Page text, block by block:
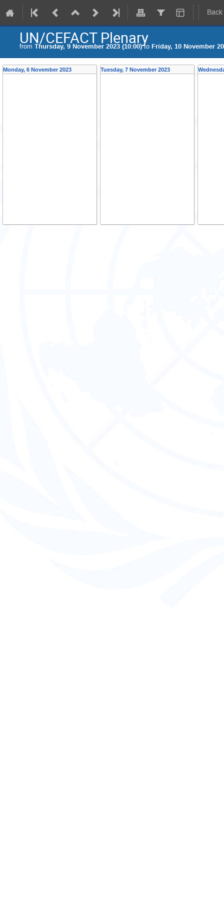
UN/CEFACT Plenary
from Thursday, 9 November 2023 (10:00)to Friday, 10 November
Monday, 6 November 2023 Tuesday, 7 November 2023